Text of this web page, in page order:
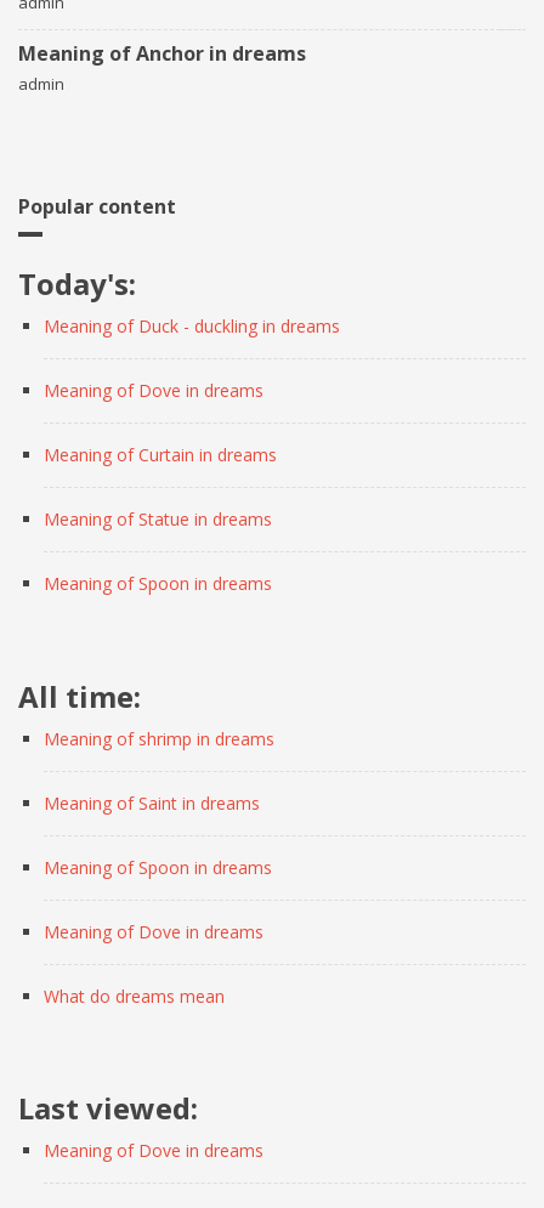
Meaning of Anchor in dreams
admin
Popular content
Today's:
Meaning of Duck - duckling in dreams
Meaning of Dove in dreams
Meaning of Curtain in dreams
Meaning of Statue in dreams
Meaning of Spoon in dreams
All time:
Meaning of shrimp in dreams
Meaning of Saint in dreams
Meaning of Spoon in dreams
Meaning of Dove in dreams
What do dreams mean
Last viewed:
Meaning of Dove in dreams